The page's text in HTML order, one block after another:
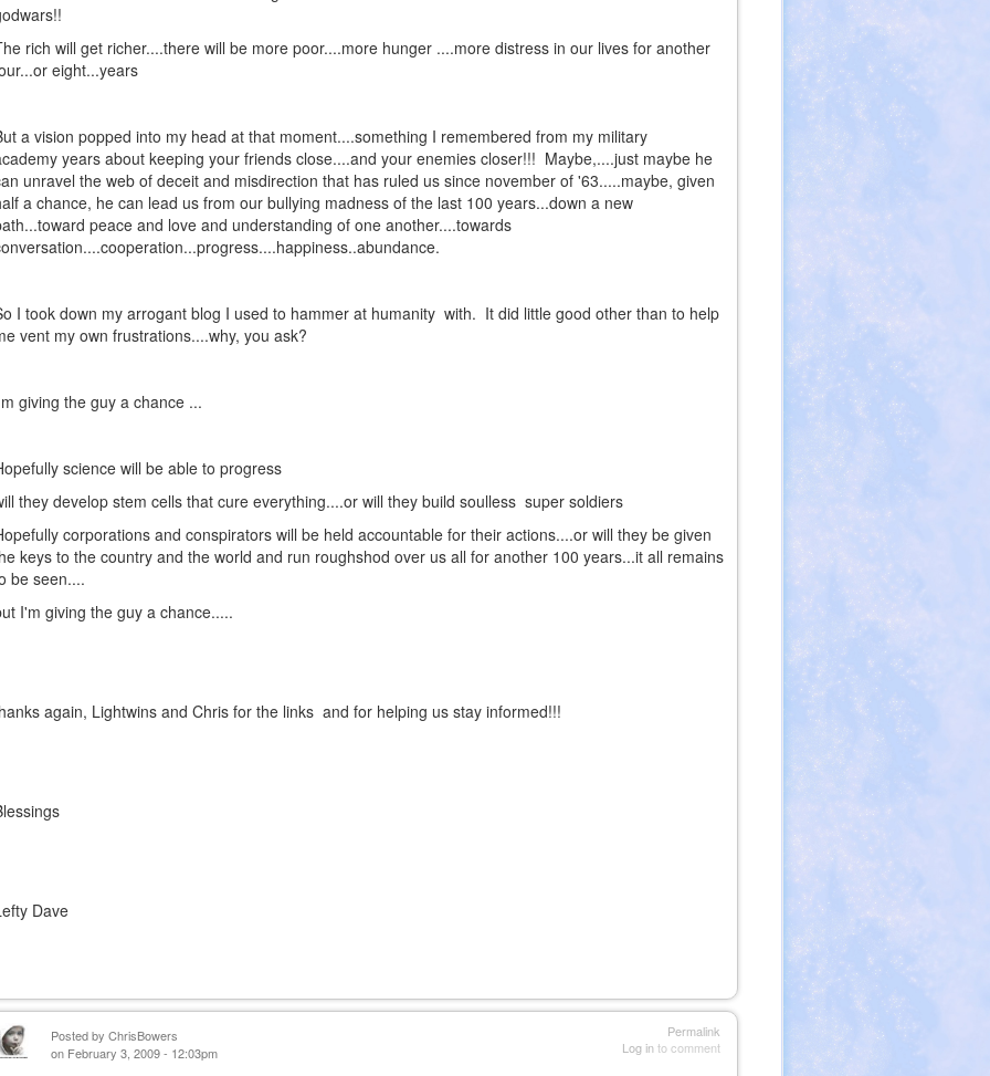
rich will get richer....there will be more poor....more hunger ....more distress in our lives for another
eight...years
a vision popped into my head at that moment....something I remembered from my military
years about keeping your friends close....and your enemies closer!!! Maybe,....just maybe he
unravel the web of deceit and misdirection that has ruled us since november of '63.....maybe, given
a chance, he can lead us from our bullying madness of the last 100 years...down a new
peace and love and understanding of one another....towards
I took down my arrogant blog I used to hammer at humanity with. It did little good other than to help
vent my own frustrations....why, you ask?
giving the guy a chance ...
science will be able to progress
they develop stem cells that cure everything....or will they build soulless super soldiers
corporations and conspirators will be held accountable for their actions....or will they be given
keys to the country and the world and run roughshod over us all for another 100 years...it all remains
be seen....
I'm giving the guy a chance.....
again, Lightwins and Chris for the links and for helping us stay informed!!!
Dave
Permalink
Log into comment
Posted byChrisBowers
on February 3, 2009 - 12:03pm